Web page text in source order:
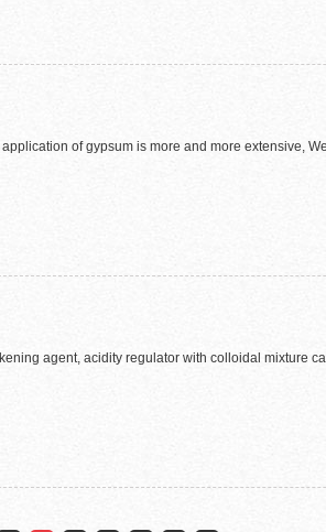
of gypsum is more and more extensive,
agent, acidity regulator with colloidal mixture